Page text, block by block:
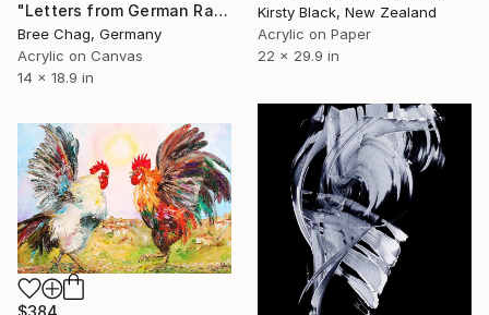
"Letters from German Radio" Painting
Bree Chag, Germany
Acrylic on Canvas
14 x 18.9 in
Kirsty Black, New Zealand
Acrylic on Paper
22 x 29.9 in
$384